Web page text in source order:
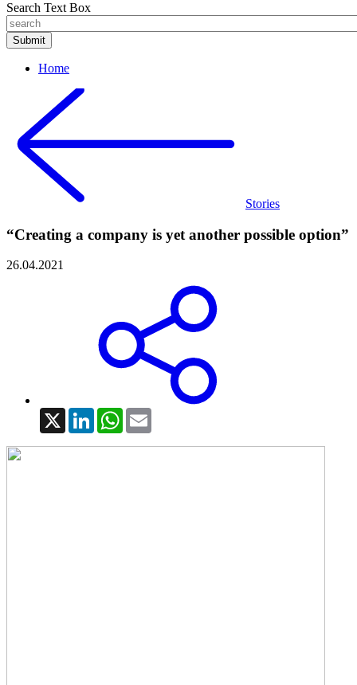
Search Text Box
Home
Stories
“Creating a company is yet another possible option”
26.04.2021
X LinkedInWhatsApp